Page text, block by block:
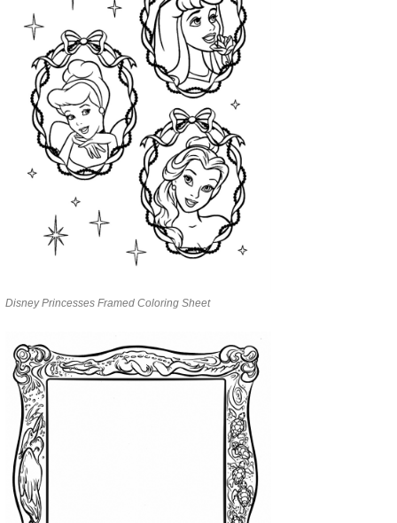
Disney Princesses Framed Coloring Sheet